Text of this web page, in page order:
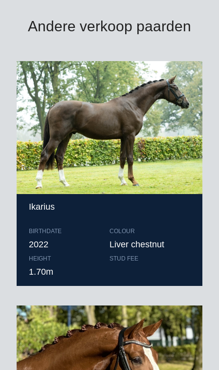
Andere verkoop paarden
Ikarius
BIRTHDATE
2022
HEIGHT
1.70m
COLOUR
Liver chestnut
STUD FEE